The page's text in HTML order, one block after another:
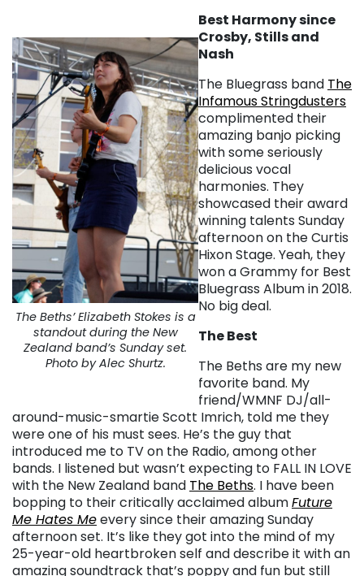
The Beths’ Elizabeth Stokes is a
standout during the New
Zealand band’s Sunday set.
Photo by Alec Shurtz.
Best Harmony since
Crosby, Stills and
Nash
The Bluegrass band The
Infamous Stringdusters
complimented their
amazing banjo picking
with some seriously
delicious vocal
harmonies. They
showcased their award
winning talents Sunday
afternoon on the Curtis
Hixon Stage. Yeah, they
won a Grammy for Best
Bluegrass Album in 2018.
No big deal.
The Best
The Beths are my new
favorite band. My
friend/WMNF DJ/all-
around-music-smartie Scott Imrich, told me they
were one of his must sees. He’s the guy that
introduced me to TV on the Radio, among other
bands. I listened but wasn’t expecting to FALL IN LOVE
with the New Zealand band The Beths. I have been
bopping to their critically acclaimed albumFuture
Me Hates Meevery since their amazing Sunday
afternoon set. It’s like they got into the mind of my
25-year-old heartbroken self and describe it with an
amazing soundtrack that’s poppy and fun but still